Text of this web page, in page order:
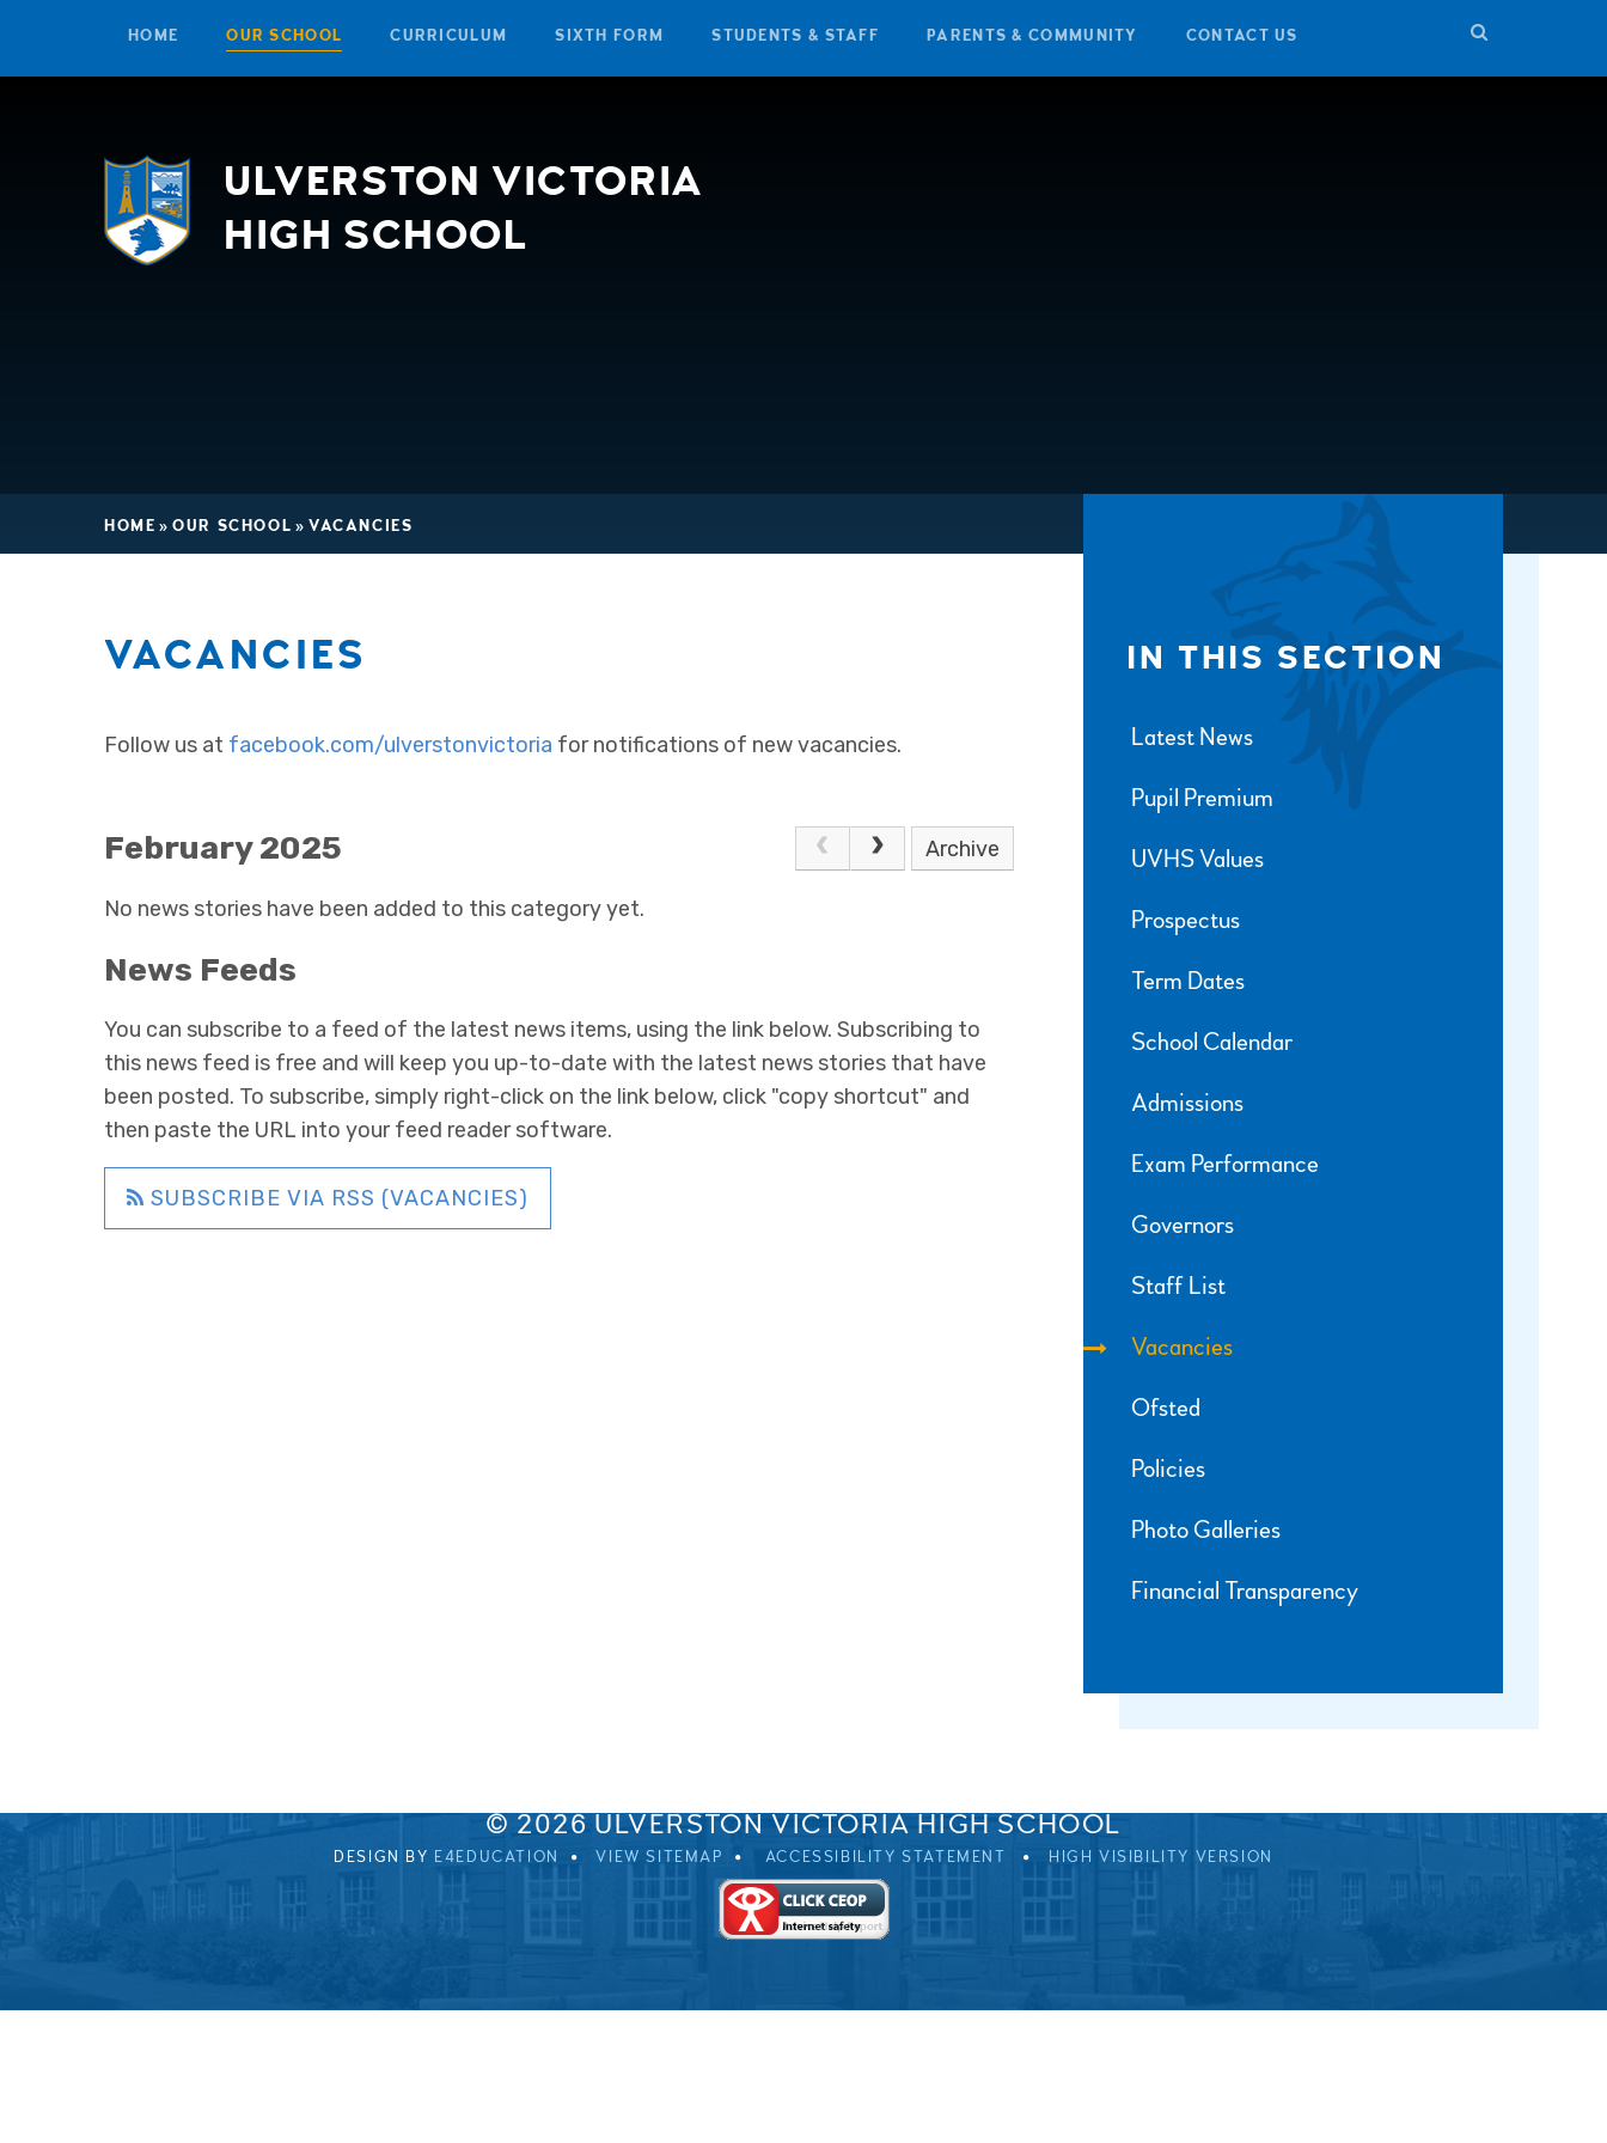
Skip to content ↓
HOME OUR SCHOOL CURRICULUM SIXTH FORM STUDENTS & STAFF PARENTS & COMMUNITY CONTACT US
ULVERSTON VICTORIA
HIGH SCHOOL
HOME » OUR SCHOOL » VACANCIES
VACANCIES
Follow us at facebook.com/ulverstonvictoria for notifications of new vacancies.
February 2025 Archive
No news stories have been added to this category yet.
News Feeds
You can subscribe to a feed of the latest news items, using the link below. Subscribing to
this news feed is free and will keep you up-to-date with the latest news stories that have
been posted. To subscribe, simply right-click on the link below, click "copy shortcut" and
then paste the URL into your feed reader software.
SUBSCRIBE VIA RSS (VACANCIES)
IN THIS SECTION
Latest News
Pupil Premium
UVHS Values
Prospectus
Term Dates
School Calendar
Admissions
Exam Performance
Governors
Staff List
Vacancies
Ofsted
Policies
Photo Galleries
Financial Transparency
© 2026 ULVERSTON VICTORIA HIGH SCHOOL
DESIGN BY E4EDUCATION VIEW SITEMAP ACCESSIBILITY STATEMENT HIGH VISIBILITY VERSION